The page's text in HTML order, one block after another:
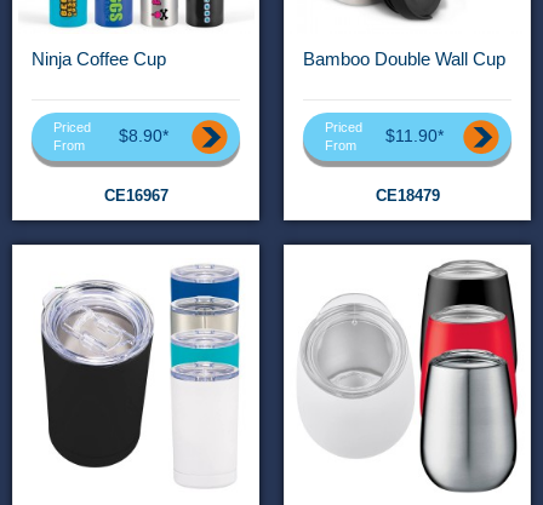
Ninja Coffee Cup
Priced
From
$8.90*
CE16967
Bamboo Double Wall Cup
Priced
From
$11.90*
CE18479